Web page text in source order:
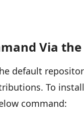
Via
default
To
command: